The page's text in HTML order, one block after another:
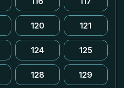
120 121
124 125
128 129